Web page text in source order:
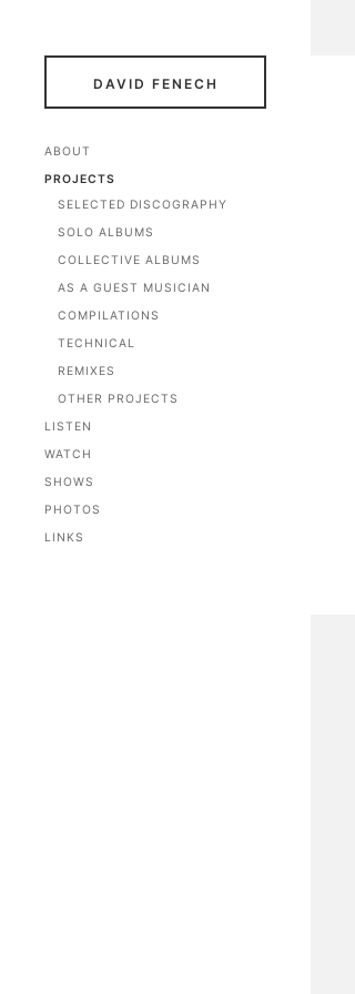
DAVID FENECH
ABOUT
PROJECTS
SELECTED DISCOGRAPHY
SOLO ALBUMS
COLLECTIVE ALBUMS
AS A GUEST MUSICIAN
COMPILATIONS
TECHNICAL
REMIXES
OTHER PROJECTS
LISTEN
WATCH
SHOWS
PHOTOS
LINKS